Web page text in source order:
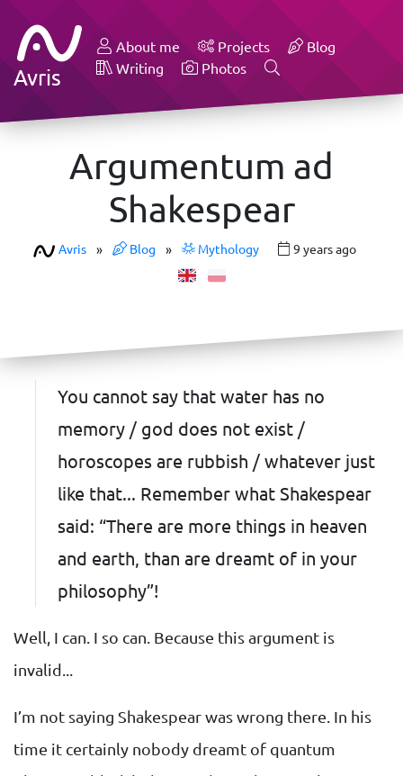
Avris
About me Projects
Blog
Writing
Photos
Argumentum ad
Shakespear
Avris » Blog » Mythology 9 years ago
You cannot say that water has no
memory / god does not exist /
horoscopes are rubbish / whatever just
like that... Remember what Shakespear
said: “There are more things in heaven
and earth, than are dreamt of in your
philosophy”!
Well, I can. I so can. Because this argument is
invalid...
I’m not saying Shakespear was wrong there. In his
time it certainly nobody dreamt of quantum